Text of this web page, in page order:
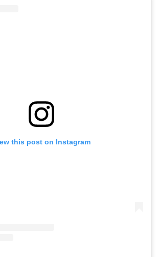
this post on Instagram